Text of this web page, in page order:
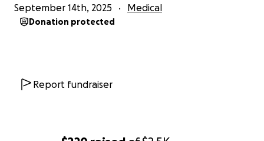
September 14th, 2025 Medical
Donation protected
Report fundraiser